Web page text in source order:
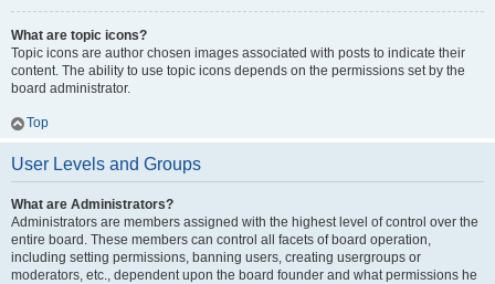
What are topic icons?
Topic icons are author chosen images associated with posts to indicate their
content. The ability to use topic icons depends on the permissions set by the
board administrator.
Top
User Levels and Groups
What are Administrators?
Administrators are members assigned with the highest level of control over the
entire board. These members can control all facets of board operation,
including setting permissions, banning users, creating usergroups or
moderators, etc., dependent upon the board founder and what permissions he